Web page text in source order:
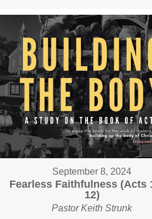
September 8, 2024
Fearless Faithfulness (Acts
12)
Pastor Keith Strunk